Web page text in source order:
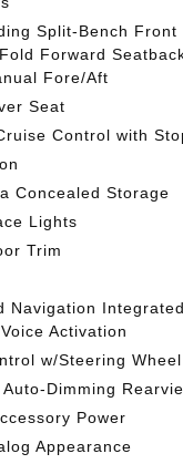
Split-Bench Front
Forward
Fore/Aft
Seat
Control with
Concealed Storage
Lights
Trim
Navigation
Activation
w/Steering
Auto-Dimming
Power
Appearance